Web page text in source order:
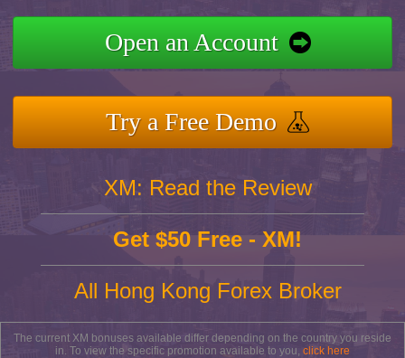
Open an Account
Try a Free Demo
XM: Read the Review
Get $50 Free - XM!
All Hong Kong Forex Broker
The current XM bonuses available differ depending on the country you reside
in. To view the specific promotion available to you, click here